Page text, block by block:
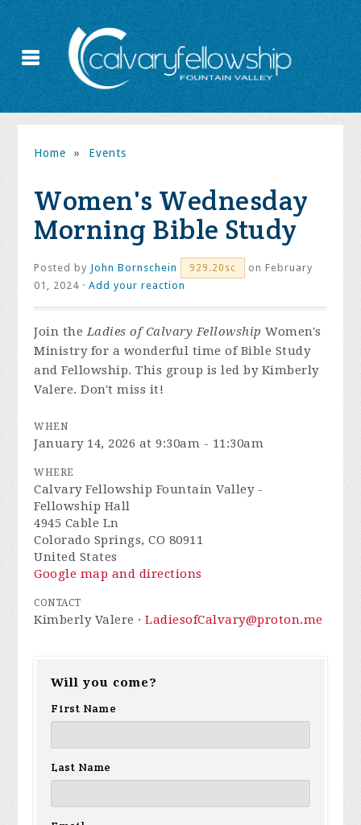
Home » Events
Women's Wednesday
Morning Bible Study
Posted by John Bornschein 929.20sc
on February
01, 2024 ·Add your reaction
Join theLadies of Calvary Fellowship Women's
Ministry for a wonderful time of Bible Study
and Fellowship. This group is led by Kimberly
Valere. Don't miss it!
WHEN
January 14, 2026 at 9:30am - 11:30am
WHERE
Calvary Fellowship Fountain Valley -
Fellowship Hall
4945 Cable Ln
Colorado Springs, CO 80911
United States
Google map and directions
CONTACT
Kimberly Valere ·LadiesofCalvary@proton.me
Will you come?
First Name
Last Name